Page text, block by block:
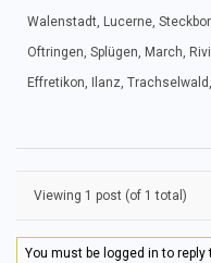
Walenstadt, Lucerne,
Oftringen, Splügen, March,
Effretikon, Ilanz,
Viewing 1 post (of 1 total)
You must be logged in to reply